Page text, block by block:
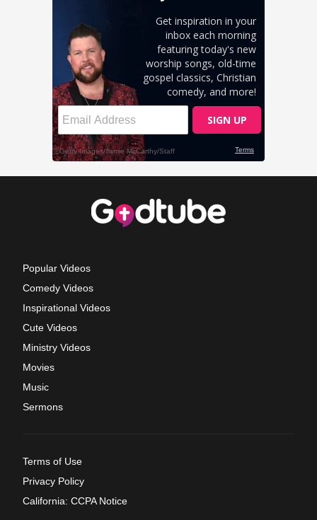
Popular Videos
Comedy Videos
Inspirational Videos
Cute Videos
Ministry Videos
Movies
Music
Sermons
Terms of Use
Privacy Policy
California: CCPA Notice